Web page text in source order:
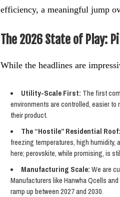
efficiency, a meaningful jump
The 2026 State of Play:
While the headlines are
Utility-Scale First: The first
environments are controlled, easier
their product.
The “Hostile” Residential Roof:
freezing temperatures, high humidity,
here; perovskite, while promising, is
Manufacturing Scale:We are
Manufacturers like Hanwha Qcells
ramp up between 2027 and 2030.